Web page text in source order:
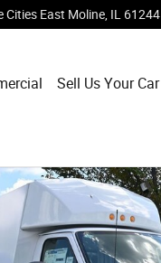
Cities East Moline IL 61244
Sell Us Your Car